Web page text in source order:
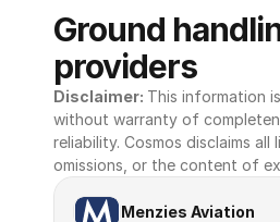
Ground
providers
Disclaimer: This information
without warranty of
reliability. Cosmos disclaims all
omissions, or the content of
Menzies Aviation